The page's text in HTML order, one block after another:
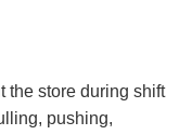
the store during shift
pushing,